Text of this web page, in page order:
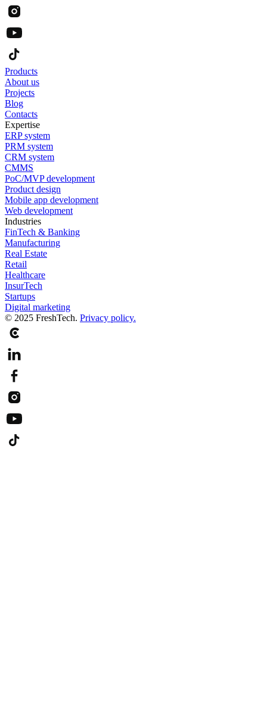
Products
About us
Projects
Blog
Contacts
Expertise
ERP system
PRM system
CRM system
CMMS
PoC/MVP development
Product design
Mobile app development
Web development
Industries
FinTech & Banking
Manufacturing
Real Estate
Retail
Healthcare
InsurTech
Startups
Digital marketing
© 2025 FreshTech. Privacy policy.